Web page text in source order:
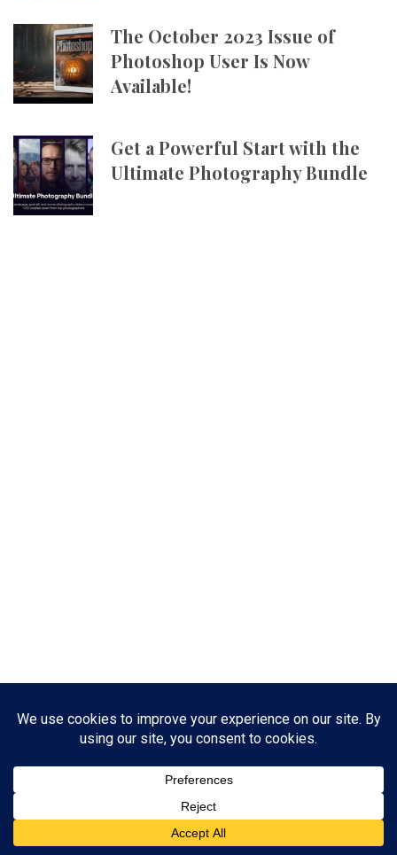
The October 2023 Issue of
Photoshop User Is Now
Available!
Get a Powerful Start with the
Ultimate Photography Bundle